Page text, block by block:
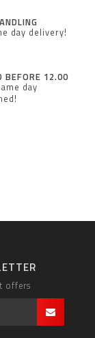
day delivery!
BEFORE 12.00
day
offers